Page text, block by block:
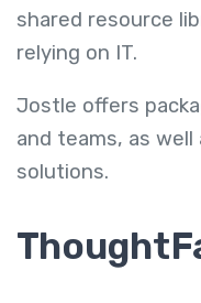
shared resource
relying on IT.
Jostle offers
and teams, as
solutions.